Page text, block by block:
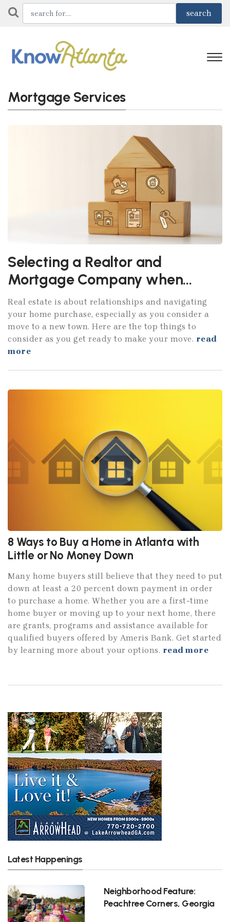
Mortgage Services
Selecting a Realtor and
Mortgage Company when
moving to Atlanta
Real estate is about relationships and navigating
your home purchase, especially as you consider a
move to a new town. Here are the top things to
consider as you get ready to make your move. read
more
8 Ways to Buy a Home in Atlanta with
Little or No Money Down
Many home buyers still believe that they need to put
down at least a 20 percent down payment in order
to purchase a home. Whether you are a first-time
home buyer or moving up to your next home, there
are grants, programs and assistance available for
qualified buyers offered by Ameris Bank. Get started
by learning more about your options. read more
Latest Happenings
Neighborhood Feature:
Peachtree Corners, Georgia